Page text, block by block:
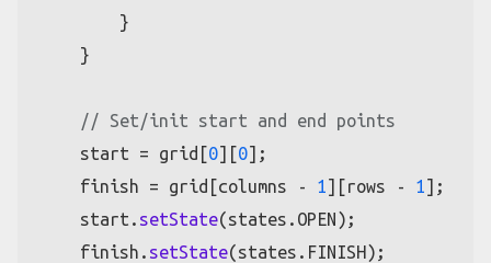
        }
    }
// Set/init start and end points
    start = grid[
0][0];
    finish = grid[columns -
1][rows - 1];
    start.
setState(states. OPEN);
    finish.
setState(states. FINISH);